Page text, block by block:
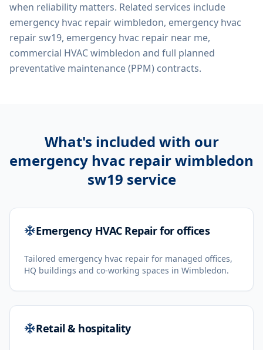
when reliability matters. Related services include
emergency hvac repair wimbledon, emergency hvac
repair sw19, emergency hvac repair near me,
commercial HVAC wimbledon and full planned
preventative maintenance (PPM) contracts.
What's included with our
emergency hvac repair wimbledon
sw19 service
Emergency HVAC Repair for offices
Tailored emergency hvac repair for managed offices,
HQ buildings and co-working spaces in Wimbledon.
Retail & hospitality